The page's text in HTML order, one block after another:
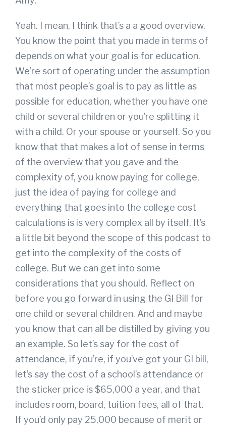
Yeah. I mean, I think that’s a a good overview.
You know the point that you made in terms of
depends on what your goal is for education.
We’re sort of operating under the assumption
that most people’s goal is to pay as little as
possible for education, whether you have one
child or several children or you’re splitting it
with a child. Or your spouse or yourself. So you
know that that makes a lot of sense in terms
of the overview that you gave and the
complexity of, you know paying for college,
just the idea of paying for college and
everything that goes into the college cost
calculations is is very complex all by itself. It’s
a little bit beyond the scope of this podcast to
get into the complexity of the costs of
college. But we can get into some
considerations that you should. Reflect on
before you go forward in using the GI Bill for
one child or several children. And and maybe
you know that can all be distilled by giving you
an example. So let’s say for the cost of
attendance, if you’re, if you’ve got your GI bill,
let’s say the cost of a school’s attendance or
the sticker price is $65,000 a year, and that
includes room, board, tuition fees, all of that.
If you’d only pay 25,000 because of merit or